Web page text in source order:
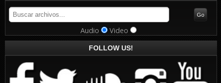
Audio Video
FOLLOW US!